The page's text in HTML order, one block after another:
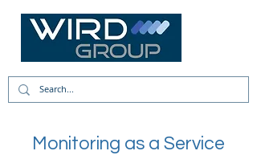
Monitoring as a Service